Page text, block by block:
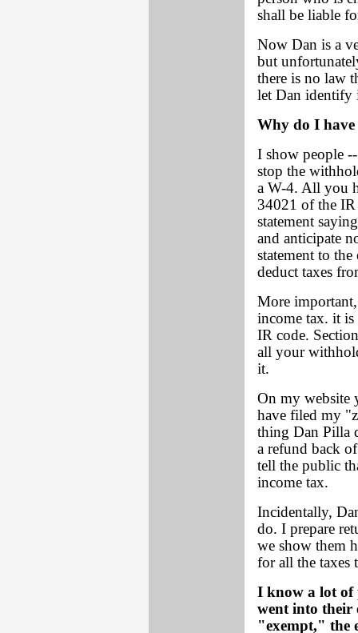
shall be liable
Now Dan is a
but
there is no law
let Dan identify
Why do I
I show people
stop the
a W-4. All you
34021 of the
statement
and anticipate
statement to
deduct taxes
More
income tax. it
IR code.
all your
it.
On my website
have filed my
thing Dan Pilla
a refund back
tell the public
income tax.
Incidentally,
do. I prepare
we show them
for all the taxes
I know a lot of
went into their
"exempt," the